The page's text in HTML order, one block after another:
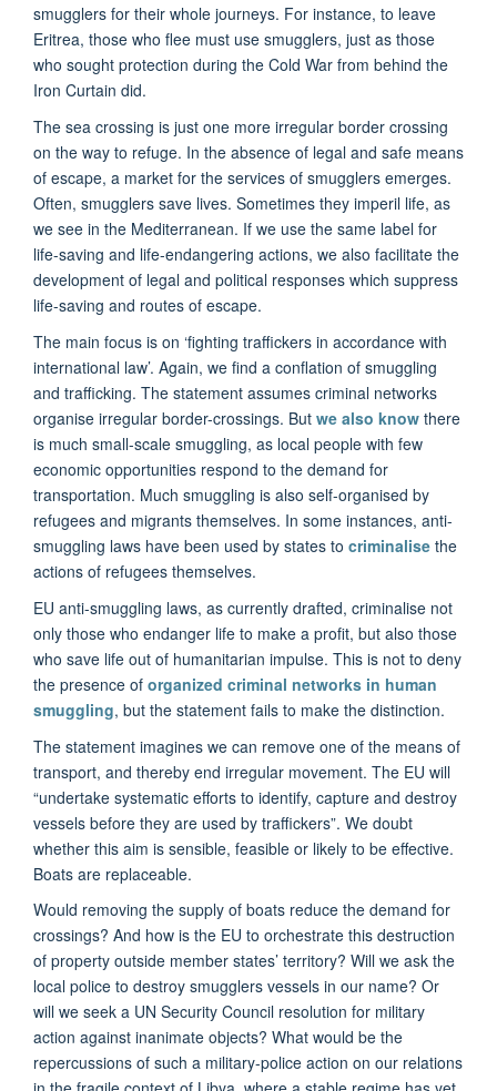
smugglers for their whole journeys. For instance, to leave
Eritrea, those who flee must use smugglers, just as those
who sought protection during the Cold War from behind the
Iron Curtain did.
The sea crossing is just one more irregular border crossing
on the way to refuge. In the absence of legal and safe means
of escape, a market for the services of smugglers emerges.
Often, smugglers save lives. Sometimes they imperil life, as
we see in the Mediterranean. If we use the same label for
life-saving and life-endangering actions, we also facilitate the
development of legal and political responses which suppress
life-saving and routes of escape.
The main focus is on ‘fighting traffickers in accordance with
international law’. Again, we find a conflation of smuggling
and trafficking. The statement assumes criminal networks
organise irregular border-crossings. But we also know there
is much small-scale smuggling, as local people with few
economic opportunities respond to the demand for
transportation. Much smuggling is also self-organised by
refugees and migrants themselves. In some instances, anti-
smuggling laws have been used by states to criminalise the
actions of refugees themselves.
EU anti-smuggling laws, as currently drafted, criminalise not
only those who endanger life to make a profit, but also those
who save life out of humanitarian impulse. This is not to deny
the presence of organized criminal networks in human
smuggling, but the statement fails to make the distinction.
The statement imagines we can remove one of the means of
transport, and thereby end irregular movement. The EU will
“undertake systematic efforts to identify, capture and destroy
vessels before they are used by traffickers”. We doubt
whether this aim is sensible, feasible or likely to be effective.
Boats are replaceable.
Would removing the supply of boats reduce the demand for
crossings? And how is the EU to orchestrate this destruction
of property outside member states’ territory? Will we ask the
local police to destroy smugglers vessels in our name? Or
will we seek a UN Security Council resolution for military
action against inanimate objects? What would be the
repercussions of such a military-police action on our relations